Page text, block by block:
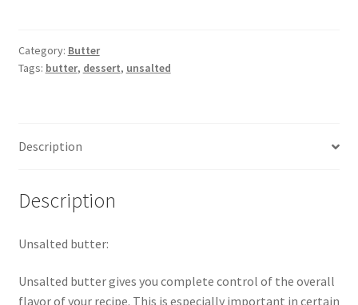
quantity
Category: Butter
Tags: butter, dessert, unsalted
Description
Description
Unsalted butter:
Unsalted butter gives you complete control of the overall
flavor of your recipe. This is especially important in certain